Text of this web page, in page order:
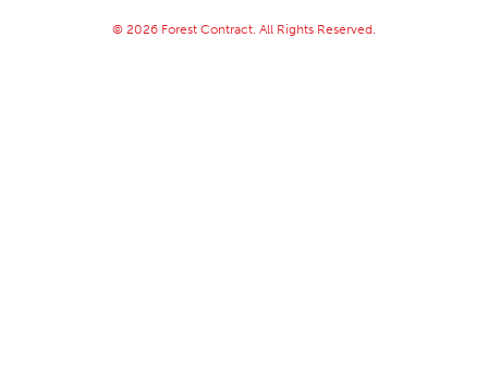
© 2026 Forest Contract. All Rights Reserved.